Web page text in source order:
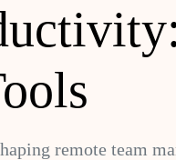
remote team